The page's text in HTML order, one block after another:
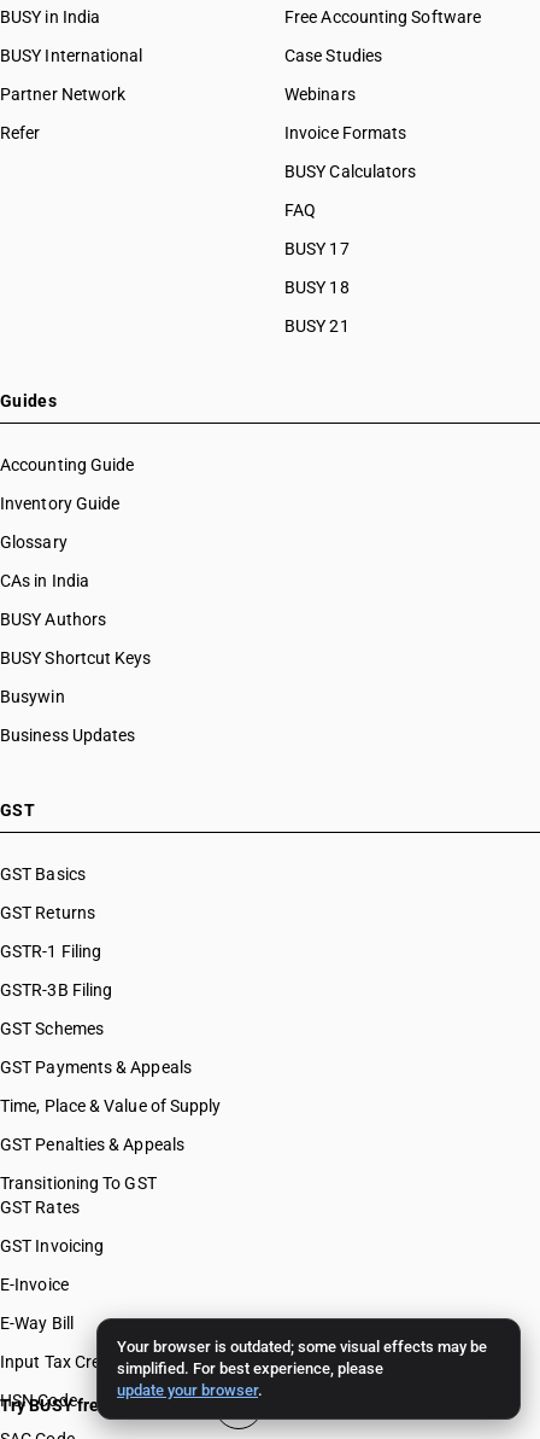
Your browser is outdated; some visual effects may be
simplified. For best experience, please
update your browser.
BUSY in India
BUSY International
Partner Network
Refer
Free Accounting Software
Case Studies
Webinars
Invoice Formats
BUSY Calculators
FAQ
BUSY 17
BUSY 18
BUSY 21
Guides
Accounting Guide
Inventory Guide
Glossary
CAs in India
BUSY Authors
BUSY Shortcut Keys
Busywin
Business Updates
GST
GST Basics
GST Returns
GSTR-1 Filing
GSTR-3B Filing
GST Schemes
GST Payments & Appeals
Time, Place & Value of Supply
GST Penalties & Appeals
Transitioning To GST
GST Rates
GST Invoicing
E-Invoice
E-Way Bill
Input Tax Credit
HSN Code
Try BUSY free for 15 days